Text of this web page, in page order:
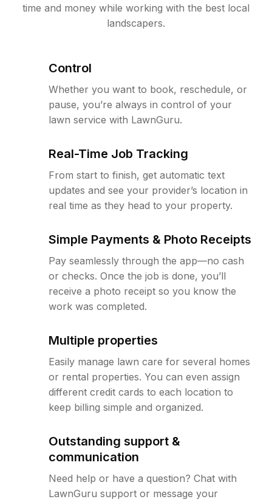
time and money while working with the best local
landscapers.
Control
Whether you want to book, reschedule, or
pause, you’re always in control of your
lawn service with LawnGuru.
Real-Time Job Tracking
From start to finish, get automatic text
updates and see your provider’s location in
real time as they head to your property.
Simple Payments & Photo Receipts
Pay seamlessly through the app—no cash
or checks. Once the job is done, you’ll
receive a photo receipt so you know the
work was completed.
Multiple properties
Easily manage lawn care for several homes
or rental properties. You can even assign
different credit cards to each location to
keep billing simple and organized.
Outstanding support &
communication
Need help or have a question? Chat with
LawnGuru support or message your